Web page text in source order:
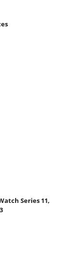
Series 11,